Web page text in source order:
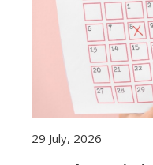
29 July, 2026